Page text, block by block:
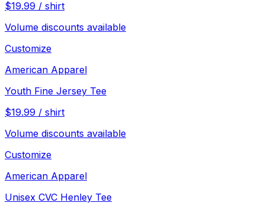
$19.99 / shirt
Volume discounts available
Customize
American Apparel
Youth Fine Jersey Tee
$19.99 / shirt
Volume discounts available
Customize
American Apparel
Unisex CVC Henley Tee